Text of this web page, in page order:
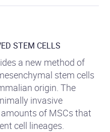
STEM CELLS
a new method of
stem cells
origin. The
invasive
of MSCs that
cell lineages.